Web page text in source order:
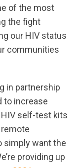
of the most
the fight
our HIV status
communities
in partnership
to increase
self-test kits
simply want the
providing up